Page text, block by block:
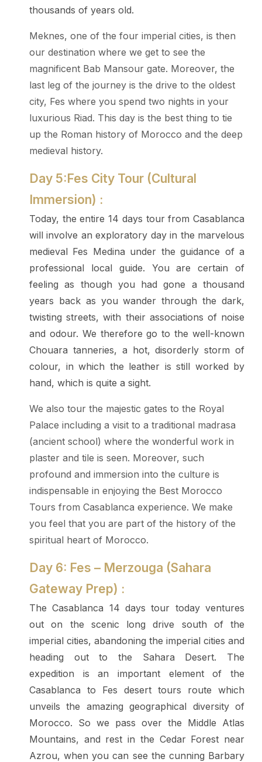
thousands of years old.
Meknes, one of the four imperial cities, is then
our destination where we get to see the
magnificent Bab Mansour gate. Moreover, the
last leg of the journey is the drive to the oldest
city, Fes where you spend two nights in your
luxurious Riad. This day is the best thing to tie
up the Roman history of Morocco and the deep
medieval history.
Day 5:Fes City Tour (Cultural
Immersion) :
Today, the entire 14 days tour from Casablanca
will involve an exploratory day in the marvelous
medieval Fes Medina under the guidance of a
professional local guide. You are certain of
feeling as though you had gone a thousand
years back as you wander through the dark,
twisting streets, with their associations of noise
and odour. We therefore go to the well-known
Chouara tanneries, a hot, disorderly storm of
colour, in which the leather is still worked by
hand, which is quite a sight.
We also tour the majestic gates to the Royal
Palace including a visit to a traditional madrasa
(ancient school) where the wonderful work in
plaster and tile is seen. Moreover, such
profound and immersion into the culture is
indispensable in enjoying the Best Morocco
Tours from Casablanca experience. We make
you feel that you are part of the history of the
spiritual heart of Morocco.
Day 6: Fes – Merzouga (Sahara
Gateway Prep) :
The Casablanca 14 days tour today ventures
out on the scenic long drive south of the
imperial cities, abandoning the imperial cities and
heading out to the Sahara Desert. The
expedition is an important element of the
Casablanca to Fes desert tours route which
unveils the amazing geographical diversity of
Morocco. So we pass over the Middle Atlas
Mountains, and rest in the Cedar Forest near
Azrou, when you can see the cunning Barbary